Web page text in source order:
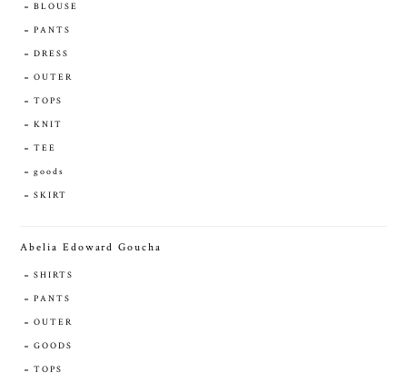
BLOUSE
PANTS
DRESS
OUTER
TOPS
KNIT
TEE
goods
SKIRT
Abelia Edoward Goucha
SHIRTS
PANTS
OUTER
GOODS
TOPS